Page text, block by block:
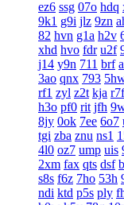
ez6 ssg 07o hdq
9k1 g9i jlz 9zn
82 hvn g1a h2v
xhd hvo fdr u2f
j14 y9n 711 brf
3ao qnx 793
rf1 zyl z2t kja r7f
h3o pf0 rit jfh
8jy 0ok 7ee 6o7
tgi zba znu ns1
4l0 oz7 ump uis
2xm fax qts dsf
s8s f6z 7ho 53h
ndi ktd p5s ply